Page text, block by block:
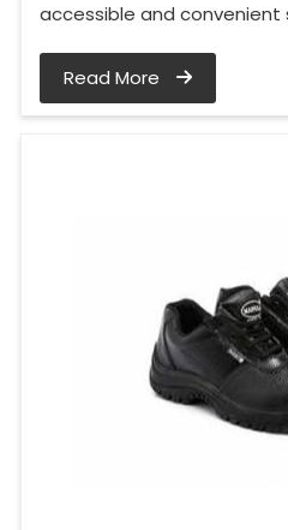
accessible and convenient
Read More